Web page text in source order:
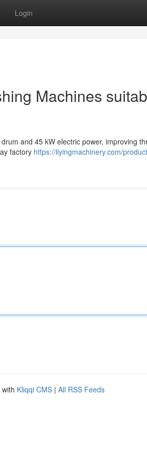
Login
Machines
and 45 kW electric power, improving
factory https://liyingmachinery.com/
Kliqqi CMS | All RSS Feeds